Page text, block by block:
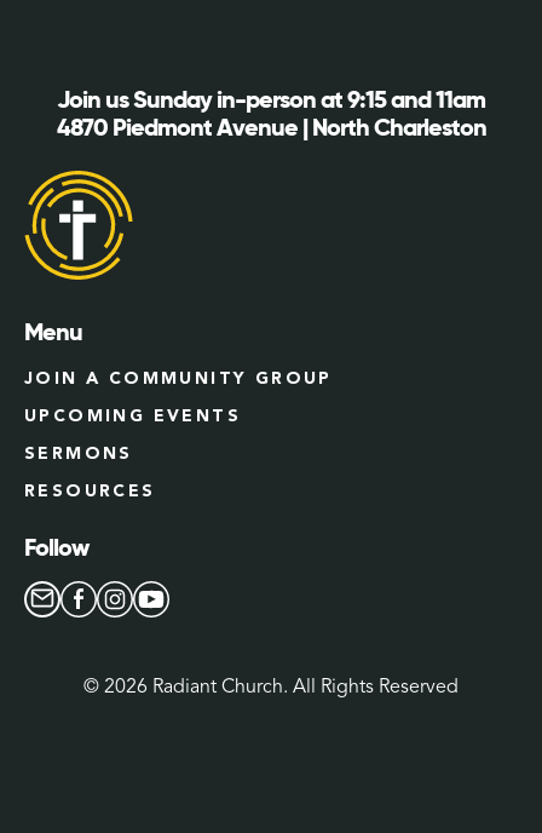
Join us Sunday in-person at 9:15 and 11am
4870 Piedmont Avenue | North Charleston
Menu
JOIN A COMMUNITY GROUP
UPCOMING EVENTS
SERMONS
RESOURCES
Follow
© 2026 Radiant Church. All Rights Reserved